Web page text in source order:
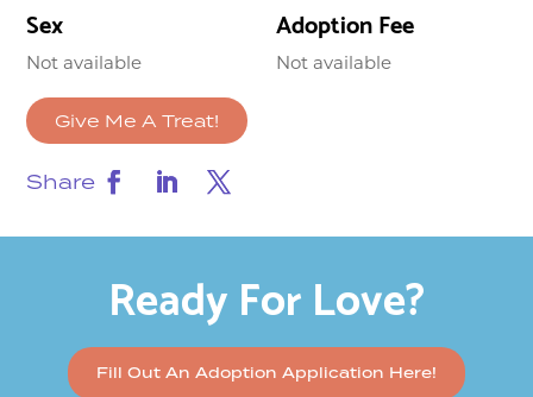
Sex
Not available
Adoption Fee
Not available
Give Me A Treat!
Share
Ready For Love?
Fill Out An Adoption Application Here!